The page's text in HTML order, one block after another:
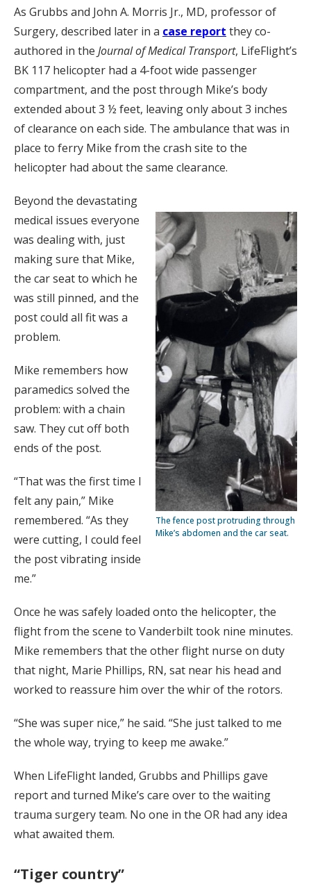
As Grubbs and John A. Morris Jr., MD, professor of
Surgery, described later in a case report they co-
authored in the Journal of Medical Transport, LifeFlight’s
BK 117 helicopter had a 4-foot wide passenger
compartment, and the post through Mike’s body
extended about 3 ½ feet, leaving only about 3 inches
of clearance on each side. The ambulance that was in
place to ferry Mike from the crash site to the
helicopter had about the same clearance.
The fence post protruding through
Mike’s abdomen and the car seat.
Beyond the devastating
medical issues everyone
was dealing with, just
making sure that Mike,
the car seat to which he
was still pinned, and the
post could all fit was a
problem.
Mike remembers how
paramedics solved the
problem: with a chain
saw. They cut off both
ends of the post.
“That was the first time I
felt any pain,” Mike
remembered. “As they
were cutting, I could feel
the post vibrating inside
me.”
Once he was safely loaded onto the helicopter, the
flight from the scene to Vanderbilt took nine minutes.
Mike remembers that the other flight nurse on duty
that night, Marie Phillips, RN, sat near his head and
worked to reassure him over the whir of the rotors.
“She was super nice,” he said. “She just talked to me
the whole way, trying to keep me awake.”
When LifeFlight landed, Grubbs and Phillips gave
report and turned Mike’s care over to the waiting
trauma surgery team. No one in the OR had any idea
what awaited them.
“Tiger country”